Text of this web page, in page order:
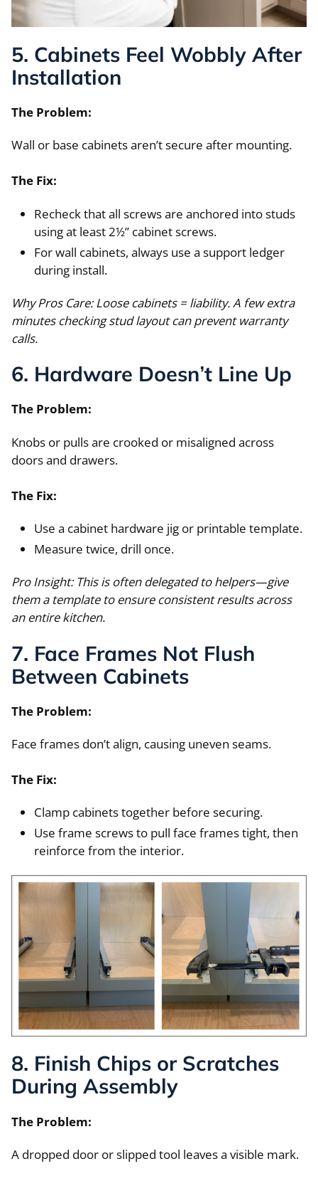
5. Cabinets Feel Wobbly After
Installation
The Problem:
Wall or base cabinets aren’t secure after mounting.
The Fix:
Recheck that all screws are anchored into studs
using at least 2½” cabinet screws.
For wall cabinets, always use a support ledger
during install.
Why Pros Care: Loose cabinets = liability. A few extra
minutes checking stud layout can prevent warranty
calls.
6. Hardware Doesn’t Line Up
The Problem:
Knobs or pulls are crooked or misaligned across
doors and drawers.
The Fix:
Use a cabinet hardware jig or printable template.
Measure twice, drill once.
Pro Insight: This is often delegated to helpers—give
them a template to ensure consistent results across
an entire kitchen.
7. Face Frames Not Flush
Between Cabinets
The Problem:
Face frames don’t align, causing uneven seams.
The Fix:
Clamp cabinets together before securing.
Use frame screws to pull face frames tight, then
reinforce from the interior.
8. Finish Chips or Scratches
During Assembly
The Problem:
A dropped door or slipped tool leaves a visible mark.